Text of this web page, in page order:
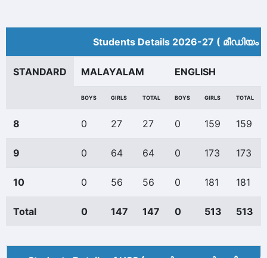
Students Details 2026-27 (
STANDARD MALAYALAM ENGLISH
BOYS GIRLS TOTAL BOYS GIRLS TOTAL
8 0 27 27 0 159 159
9 0 64 64 0 173 173
10 0 56 56 0 181 181
Total 0 147 147 0 513 513